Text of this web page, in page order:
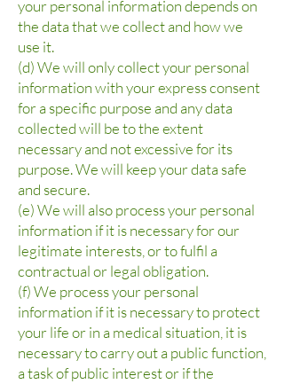
your personal information depends on
the data that we collect and how we
use it.
(d) We will only collect your personal
information with your express consent
for a specific purpose and any data
collected will be to the extent
necessary and not excessive for its
purpose. We will keep your data safe
and secure.
(e) We will also process your personal
information if it is necessary for our
legitimate interests, or to fulfil a
contractual or legal obligation.
(f) We process your personal
information if it is necessary to protect
your life or in a medical situation, it is
necessary to carry out a public function,
a task of public interest or if the